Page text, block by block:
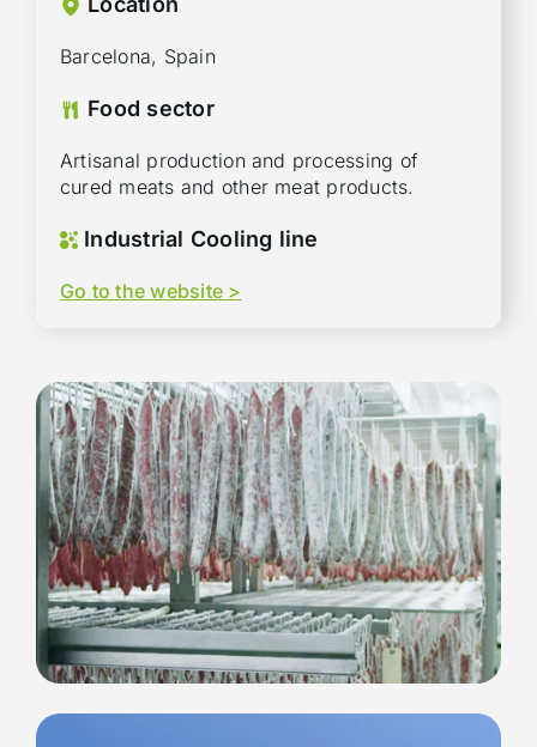
Barcelona, Spain
Food sector
Artisanal production and processing of
cured meats and other meat products.
Industrial Cooling line
Go to the website >